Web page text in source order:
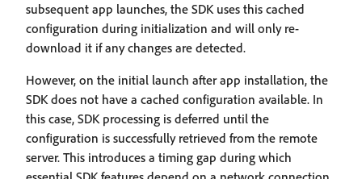
subsequent app launches, the SDK uses this cached
configuration during initialization and will only re-
download it if any changes are detected.
However, on the initial launch after app installation, the
SDK does not have a cached configuration available. In
this case, SDK processing is deferred until the
configuration is successfully retrieved from the remote
server. This introduces a timing gap during which